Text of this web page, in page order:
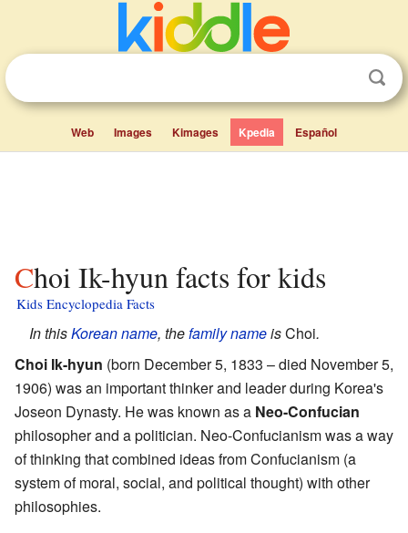
Web Images Kimages Kpedia Español
Choi Ik-hyun facts for kids
Kids Encyclopedia Facts
In thisKoreanname, thefamily nameisChoi.
Choi Ik-hyun (born December 5, 1833 – died November 5,
1906) was an important thinker and leader during Korea's
Joseon Dynasty. He was known as a Neo-Confucian
philosopher and a politician. Neo-Confucianism was a way
of thinking that combined ideas from Confucianism (a
system of moral, social, and political thought) with other
philosophies.